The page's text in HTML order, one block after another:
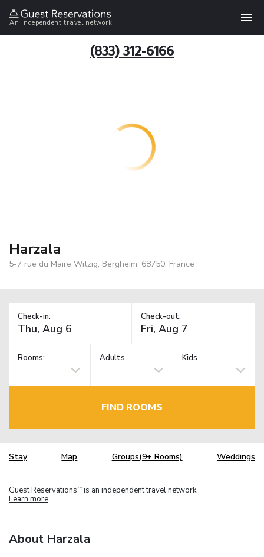
An independent travel network
(833) 312-6166
Harzala
5-7 rue du Maire Witzig, Bergheim, 68750, France
Check-in: Check-out:
Rooms: Adults Kids
FIND ROOMS
Stay Map Groups(9+ Rooms) Weddings
Guest Reservations TM is an independent travel network.
Learn more
About Harzala